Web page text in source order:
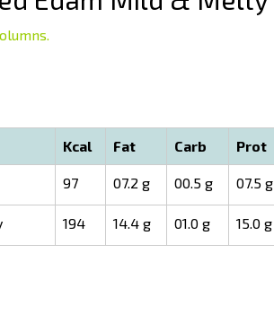
Kcal Fat Carb Prot
97 07.2 g 00.5 g 07.5 g
194 14.4 g 01.0 g 15.0 g